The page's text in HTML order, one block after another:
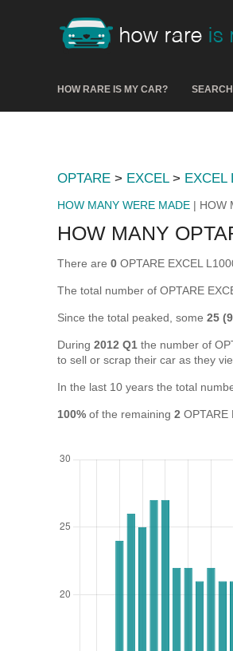
HOW RARE IS MY CAR?
OPTARE > EXCEL> EXCEL
HOW MANY WERE MADE | HOW
HOW MANY
There are 0 OPTARE EXCEL
The total number of OPTARE
Since the total peaked, some 25
During 2012 Q1 the number of
to sell or scrap their car as they
In the last 10 years the total
100% of the remaining 2 OPTARE